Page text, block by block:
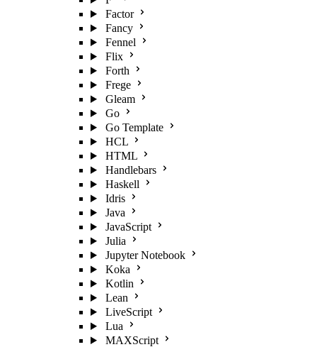
Factor
Fancy
Fennel
Flix
Forth
Frege
Gleam
Go
Go Template
HCL
HTML
Handlebars
Haskell
Idris
Java
JavaScript
Julia
Jupyter Notebook
Koka
Kotlin
Lean
LiveScript
Lua
MAXScript